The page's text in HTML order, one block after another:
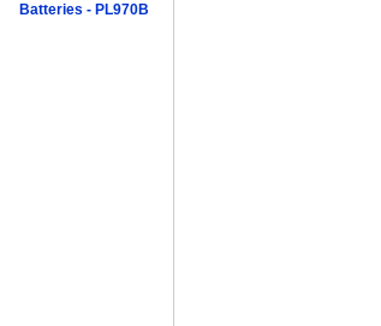
Batteries - PL970B